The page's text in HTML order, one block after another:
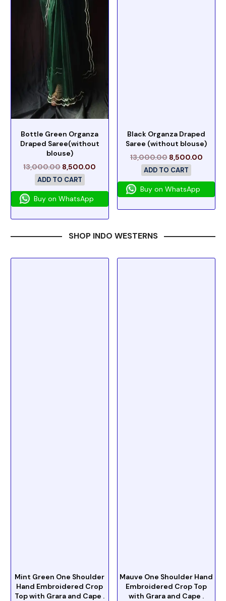
Bottle Green Organza
Draped Saree(without
blouse)
13,000.00 8,500.00
ADD TO CART
Buy on WhatsApp
Black Organza Draped
Saree (without blouse)
13,000.00 8,500.00
ADD TO CART
Buy on WhatsApp
SHOP INDO WESTERNS
Mint Green One Shoulder
Hand Embroidered Crop
Top with Grara and Cape .
Mauve One Shoulder Hand
Embroidered Crop Top
with Grara and Cape .